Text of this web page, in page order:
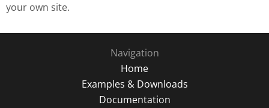
your own site.
Navigation
Home
Examples & Downloads
Documentation